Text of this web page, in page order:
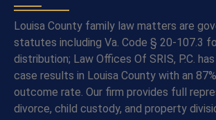
Louisa County family law matters are
statutes including Va. Code § 20-107.3
distribution; Law Offices Of SRIS, P.C.
case results in Louisa County with an
outcome rate. Our firm provides full
divorce, child custody, and property